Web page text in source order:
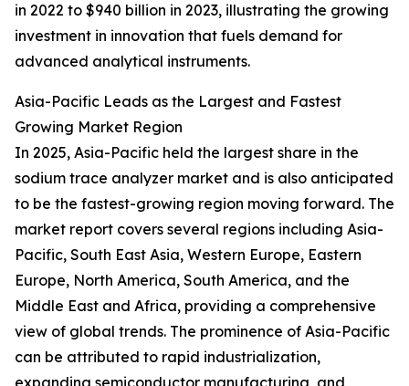
in 2022 to $940 billion in 2023, illustrating the growing
investment in innovation that fuels demand for
advanced analytical instruments.
Asia-Pacific Leads as the Largest and Fastest
Growing Market Region
In 2025, Asia-Pacific held the largest share in the
sodium trace analyzer market and is also anticipated
to be the fastest-growing region moving forward. The
market report covers several regions including Asia-
Pacific, South East Asia, Western Europe, Eastern
Europe, North America, South America, and the
Middle East and Africa, providing a comprehensive
view of global trends. The prominence of Asia-Pacific
can be attributed to rapid industrialization,